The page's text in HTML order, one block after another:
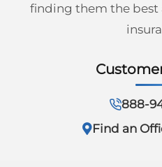
finding them the
888-
Find an